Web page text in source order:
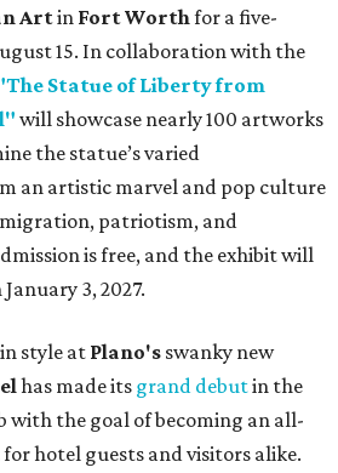
Artin Fort Worth for a five-
15. In collaboration with the
Statue of Liberty from
will showcase nearly 100 artworks
the statue’s varied
an artistic marvel and pop culture
patriotism, and
is free, and the exhibit will
3, 2027.
style at Plano's swanky new
has made its grand debutin the
with the goal of becoming an all-
hotel guests and visitors alike.